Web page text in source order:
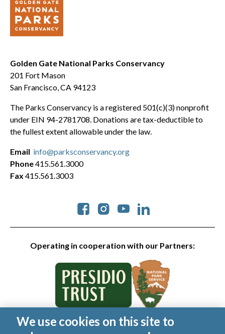
Golden Gate National Parks Conservancy
201 Fort Mason
San Francisco, CA 94123
The Parks Conservancy is a registered 501(c)(3) nonprofit
under EIN 94-2781708. Donations are tax-deductible to
the fullest extent allowable under the law.
Operating in cooperation with our Partners:
Social
Email info@parksconservancy.org
Phone415.561.3000
Fax 415.561.3003
© 2026 Golden Gate National Parks Conservancy. All rights
We use cookies on this site to